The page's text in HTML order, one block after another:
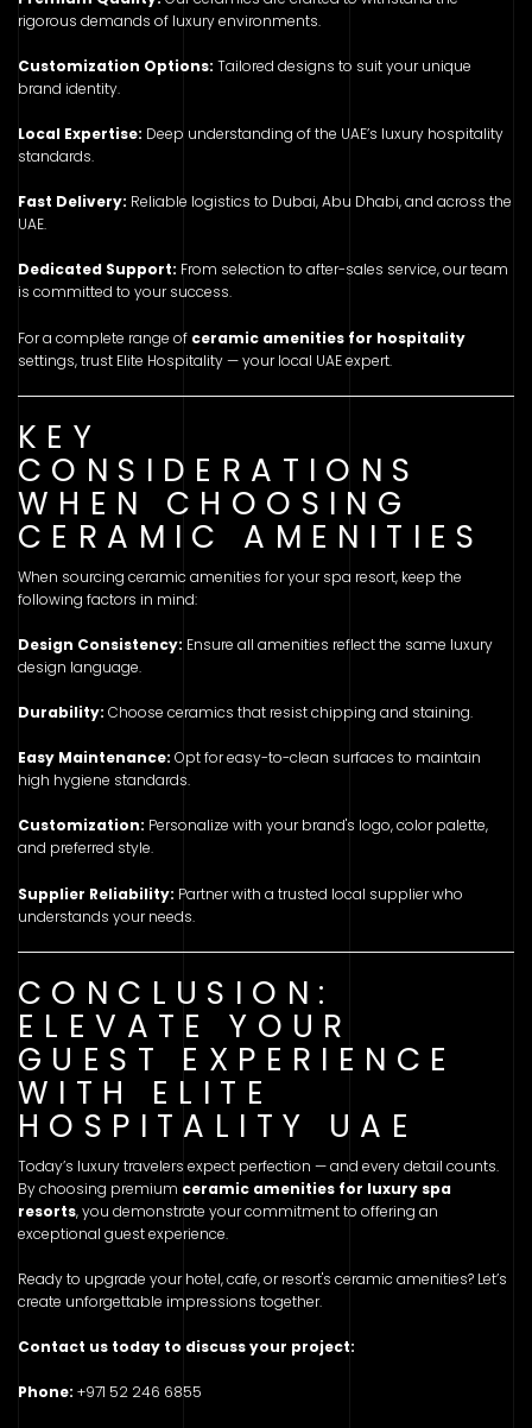
rigorous demands of luxury environments.
Customization Options: Tailored designs to suit your unique
brand identity.
Local Expertise: Deep understanding of the UAE’s luxury hospitality
standards.
Fast Delivery: Reliable logistics to Dubai, Abu Dhabi, and across the
UAE.
Dedicated Support: From selection to after-sales service, our team
is committed to your success.
For a complete range of ceramic amenities for hospitality
settings, trust Elite Hospitality — your local UAE expert.
KEY
CONSIDERATIONS
WHEN CHOOSING
CERAMIC AMENITIES
When sourcing ceramic amenities for your spa resort, keep the
following factors in mind:
Design Consistency: Ensure all amenities reflect the same luxury
design language.
Durability: Choose ceramics that resist chipping and staining.
Easy Maintenance: Opt for easy-to-clean surfaces to maintain
high hygiene standards.
Customization: Personalize with your brand's logo, color palette,
and preferred style.
Supplier Reliability: Partner with a trusted local supplier who
understands your needs.
CONCLUSION:
ELEVATE YOUR
GUEST EXPERIENCE
WITH ELITE
HOSPITALITY UAE
Today’s luxury travelers expect perfection — and every detail counts.
By choosing premium ceramic amenities for luxury spa
resorts, you demonstrate your commitment to offering an
exceptional guest experience.
Ready to upgrade your hotel, cafe, or resort's ceramic amenities? Let’s
create unforgettable impressions together.
Contact us today to discuss your project:
Phone: +971 52 246 6855